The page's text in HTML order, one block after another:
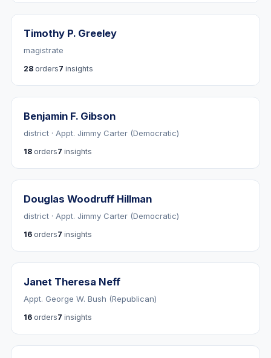
Timothy P. Greeley
magistrate
28 orders7 insights
Benjamin F. Gibson
district · Appt. Jimmy Carter (Democratic)
18 orders7 insights
Douglas Woodruff Hillman
district · Appt. Jimmy Carter (Democratic)
16 orders7 insights
Janet Theresa Neff
Appt. George W. Bush (Republican)
16 orders7 insights